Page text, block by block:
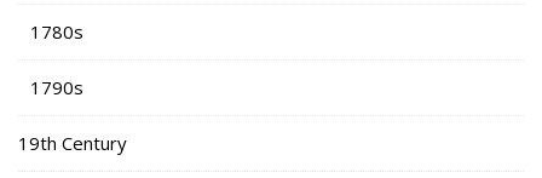
1780s
1790s
19th Century